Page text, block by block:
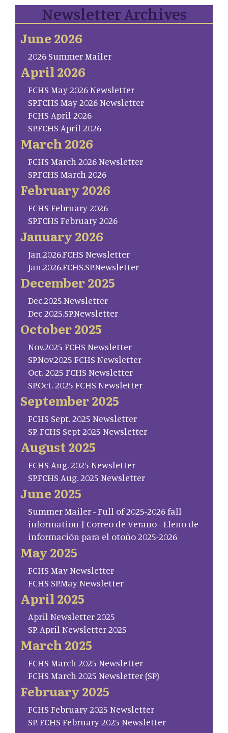
Newsletter Archives
June 2026
2026 Summer Mailer
April 2026
FCHS May 2026 Newsletter
SP.FCHS May 2026 Newsletter
FCHS April 2026
SP.FCHS April 2026
March 2026
FCHS March 2026 Newsletter
SP.FCHS March 2026
February 2026
FCHS February 2026
SP.FCHS February 2026
January 2026
Jan.2026.FCHS Newsletter
Jan.2026.FCHS.SP.Newsletter
December 2025
Dec.2025.Newsletter
Dec 2025.SP.Newsletter
October 2025
Nov.2025 FCHS Newsletter
SP.Nov.2025 FCHS Newsletter
Oct. 2025 FCHS Newsletter
SP.Oct. 2025 FCHS Newsletter
September 2025
FCHS Sept. 2025 Newsletter
SP. FCHS Sept 2025 Newsletter
August 2025
FCHS Aug. 2025 Newsletter
SP.FCHS Aug. 2025 Newsletter
June 2025
Summer Mailer - Full of 2025-2026 fall
information | Correo de Verano - Lleno de
información para el otoño 2025-2026
May 2025
FCHS May Newsletter
FCHS SP.May Newsletter
April 2025
April Newsletter 2025
SP. April Newsletter 2025
March 2025
FCHS March 2025 Newsletter
FCHS March 2025 Newsletter (SP)
February 2025
FCHS February 2025 Newsletter
SP. FCHS February 2025 Newsletter